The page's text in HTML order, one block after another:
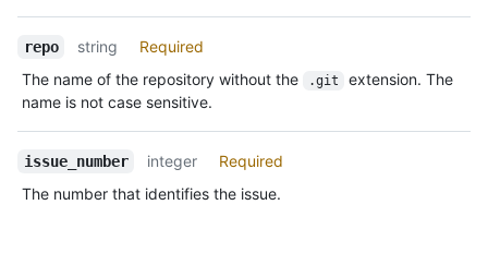
repo string
Required
The name of the repository without the
.git
extension. The
name is not case sensitive.
issue_number integer
Required
The number that identifies the issue.